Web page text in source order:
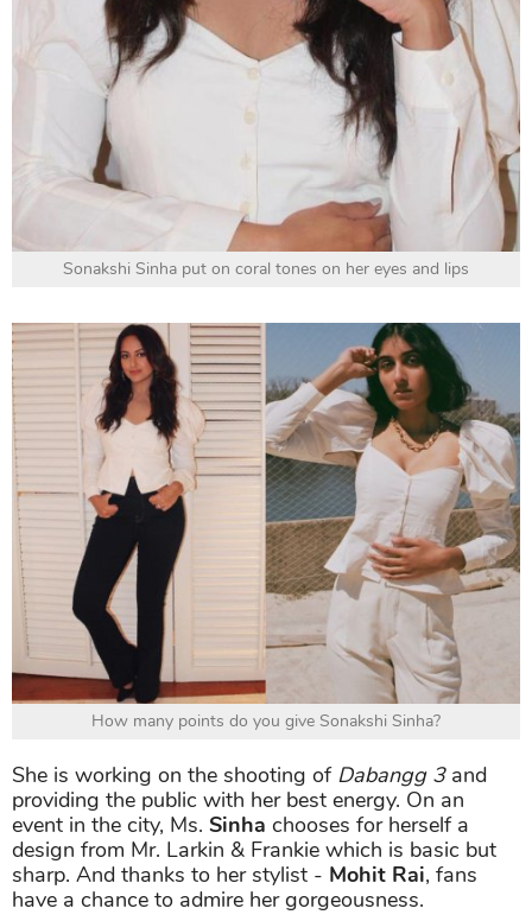
Sonakshi Sinha put on coral tones on her eyes and lips
How many points do you give Sonakshi Sinha?
She is working on the shooting of Dabangg 3and
providing the public with her best energy. On an
event in the city, Ms. Sinha chooses for herself a
design from Mr. Larkin & Frankie which is basic but
sharp. And thanks to her stylist - Mohit Rai, fans
have a chance to admire her gorgeousness.